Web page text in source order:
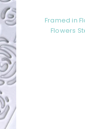
Framed in
Flowers